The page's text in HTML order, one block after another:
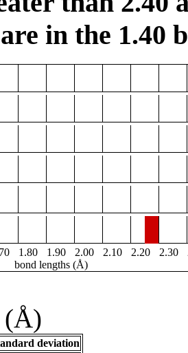
in the 1.40
1.80 1.90 2.00 2.10 2.20 2.30
bond lengths (Å)
(Å)
deviation